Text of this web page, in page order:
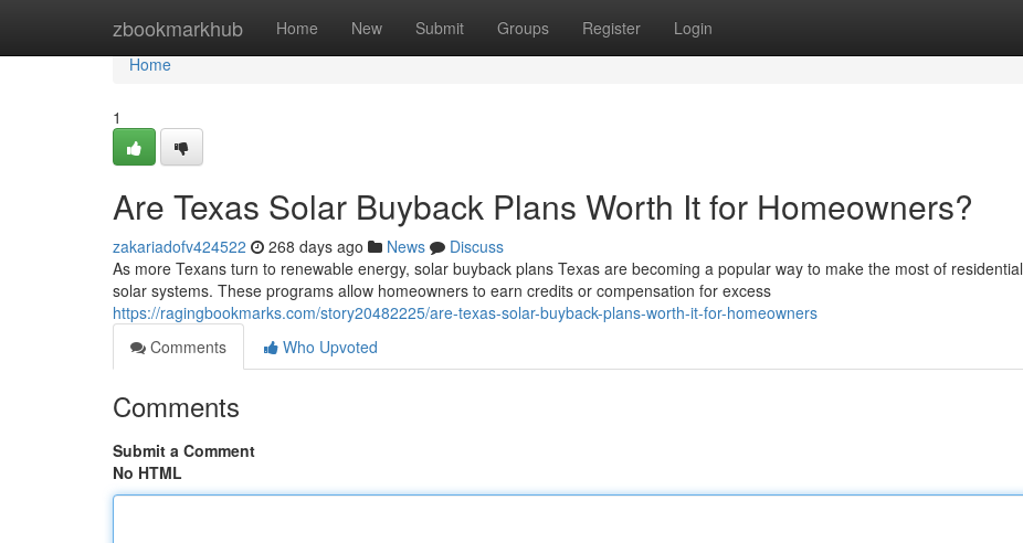
zbookmarkhub Home New Submit Groups Register Login
Home
Home
1
Are Texas Solar Buyback Plans Worth It for Homeowners?
zakariadofv424522 268 days ago News
Discuss
As more Texans turn to renewable energy, solar buyback plans Texas are becoming a popular way to make the most of residential
solar systems. These programs allow homeowners to earn credits or compensation for excess
https://ragingbookmarks.com/story20482225/are-texas-solar-buyback-plans-worth-it-for-homeowners
Comments
Who Upvoted
Comments
Submit a Comment
No HTML